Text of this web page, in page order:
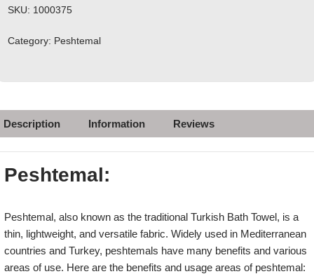
SKU: 1000375
Category: Peshtemal
Description Information Reviews
Peshtemal:
Peshtemal, also known as the traditional Turkish Bath Towel, is a
thin, lightweight, and versatile fabric. Widely used in Mediterranean
countries and Turkey, peshtemals have many benefits and various
areas of use. Here are the benefits and usage areas of peshtemal: